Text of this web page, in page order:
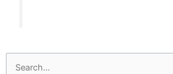
Search